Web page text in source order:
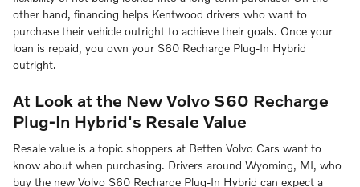
other hand, financing helps Kentwood drivers who want to
purchase their vehicle outright to achieve their goals. Once your
loan is repaid, you own your S60 Recharge Plug-In Hybrid
outright.
At Look at the New Volvo S60 Recharge
Plug-In Hybrid's Resale Value
Resale value is a topic shoppers at Betten Volvo Cars want to
know about when purchasing. Drivers around Wyoming, MI, who
buy the new Volvo S60 Recharge Plug-In Hybrid can expect a